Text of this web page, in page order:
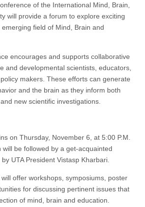
of the International Mind, Brain,
will provide a forum to explore exciting
field of Mind, Brain and
encourages and supports collaborative
and developmental scientists, educators,
policy makers. These efforts can generate
and the brain as they inform both
new scientific investigations.
on Thursday, November 6, at 5:00 P.M.
be followed by a get-acquainted
UTA President Vistasp Kharbari.
offer workshops , symposiums, poster
for discussing pertinent issues that
of mind, brain and education.